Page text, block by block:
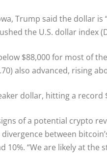
Trump said the dollar
the U.S. dollar index
$88,000 for most of
also advanced, rising
dollar, hitting a record
of a potential crypto
between
10%. “We are likely at the